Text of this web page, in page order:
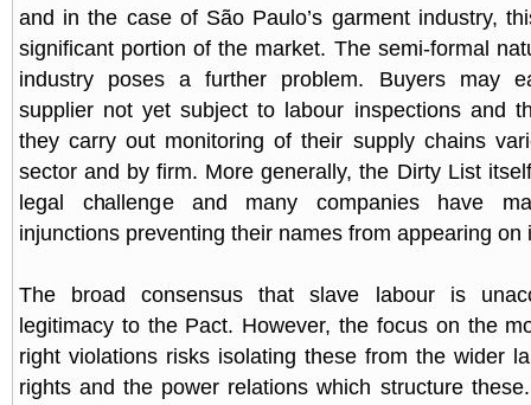
and in the case of São Paulo’s garment industry,
significant portion of the market. The semi-formal
industry poses a further problem. Buyers may
supplier not yet subject to labour inspections and
they carry out monitoring of their supply chains
sector and by firm. More generally, the Dirty List
legal challenge and many companies have
injunctions preventing their names from appearing on
The broad consensus that slave labour is
legitimacy to the Pact. However, the focus on the
right violations risks isolating these from the wider
rights and the power relations which structure